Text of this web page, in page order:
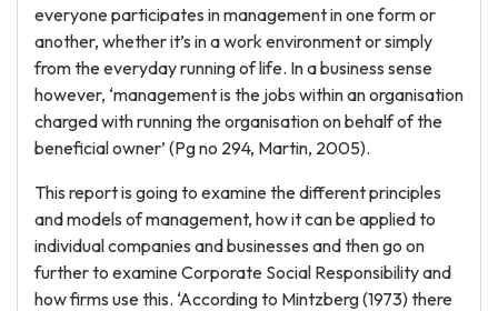
everyone participates in management in one form or
another, whether it’s in a work environment or simply
from the everyday running of life. In a business sense
however, ‘management is the jobs within an organisation
charged with running the organisation on behalf of the
beneficial owner’ (Pg no 294, Martin, 2005).
This report is going to examine the different principles
and models of management, how it can be applied to
individual companies and businesses and then go on
further to examine Corporate Social Responsibility and
how firms use this. ‘According to Mintzberg (1973) there